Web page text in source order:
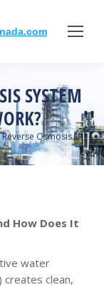
SYSTEM
Reverse Osmosis…
How Does It
water
clean,